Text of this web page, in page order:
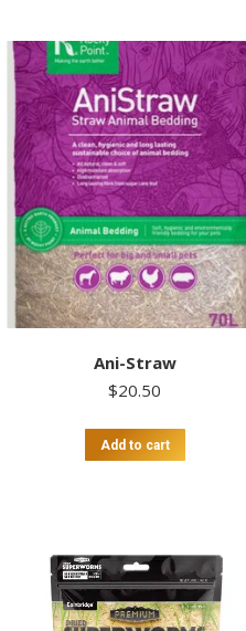
Ani-Straw
$20.50
Add to cart